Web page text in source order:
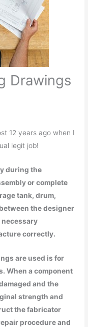
Drawings
12 years ago when I
legit job!
during the
or complete
tank, drum,
the designer
necessary
correctly.
are used is for
When a component
and the
strength and
the fabricator
procedure and